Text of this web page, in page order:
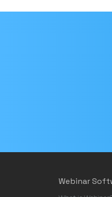
Webinar